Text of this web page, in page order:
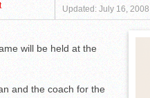
Updated: July 16, 2008
will be held at the
and the coach for the